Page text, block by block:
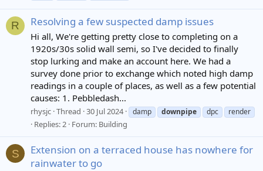
R Resolving a few suspected damp issues
Hi all, We're getting pretty close to completing on a
1920s/30s solid wall semi, so I've decided to finally
stop lurking and make an account here. We had a
survey done prior to exchange which noted high damp
readings in a couple of places, as well as a few potential
causes: 1. Pebbledash...
rhysjc Thread 30 Jul 2024 damp downpipe dpc render
Replies: 2 Forum: Building
S
Extension on a terraced house has nowhere for
rainwater to go